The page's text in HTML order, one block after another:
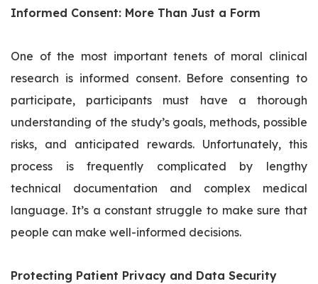
Informed Consent: More Than Just a Form
One of the most important tenets of moral clinical
research is informed consent. Before consenting to
participate, participants must have a thorough
understanding of the study’s goals, methods, possible
risks, and anticipated rewards. Unfortunately, this
process is frequently complicated by lengthy
technical documentation and complex medical
language. It’s a constant struggle to make sure that
people can make well-informed decisions.
Protecting Patient Privacy and Data Security